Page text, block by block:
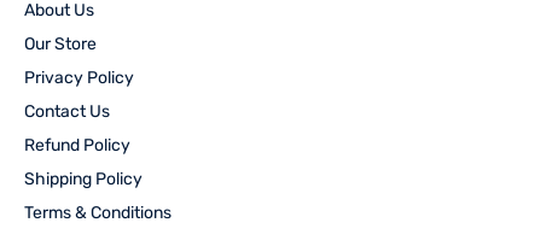
About Us
Our Store
Privacy Policy
Contact Us
Refund Policy
Shipping Policy
Terms & Conditions